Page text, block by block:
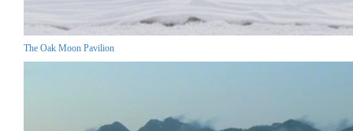
The Oak Moon Pavilion